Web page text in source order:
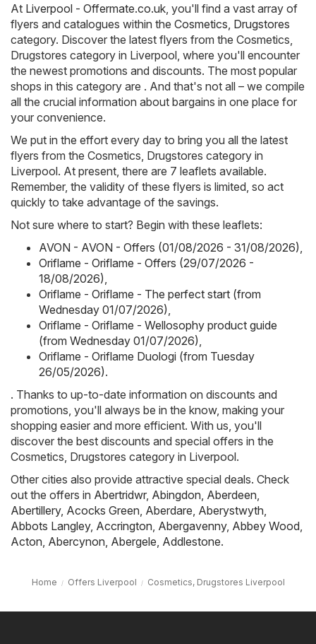
At Liverpool - Offermate.co.uk , you'll find a vast array of
flyers and catalogues within the Cosmetics, Drugstores
category. Discover the latest flyers from the Cosmetics,
Drugstores category in Liverpool, where you'll encounter
the newest promotions and discounts. The most popular
shops in this category are . And that's not all – we compile
all the crucial information about bargains in one place for
your convenience.
We put in the effort every day to bring you all the latest
flyers from the Cosmetics, Drugstores category in
Liverpool. At present, there are 7 leaflets available.
Remember, the validity of these flyers is limited, so act
quickly to take advantage of the savings.
Not sure where to start? Begin with these leaflets:
AVON - AVON - Offers (01/08/2026 - 31/08/2026)
Oriflame - Oriflame - Offers (29/07/2026 -
18/08/2026)
Oriflame - Oriflame - The perfect start (from
Wednesday 01/07/2026)
Oriflame - Oriflame - Wellosophy product guide
(from Wednesday 01/07/2026)
Oriflame - Oriflame Duologi (from Tuesday
26/05/2026).
. Thanks to up-to-date information on discounts and
promotions, you'll always be in the know, making your
shopping easier and more efficient. With us, you'll
discover the best discounts and special offers in the
Cosmetics, Drugstores category in Liverpool.
Other cities also provide attractive special deals. Check
out the offers in Abertridwr, Abingdon Aberdeen
Abertillery, Acocks Green Aberdare Aberystwyth
Abbots Langley, Accrington Abergavenny, Abbey Wood
Acton Abercynon Abergele Addlestone.
Home Offers Liverpool Cosmetics, Drugstores Liverpool